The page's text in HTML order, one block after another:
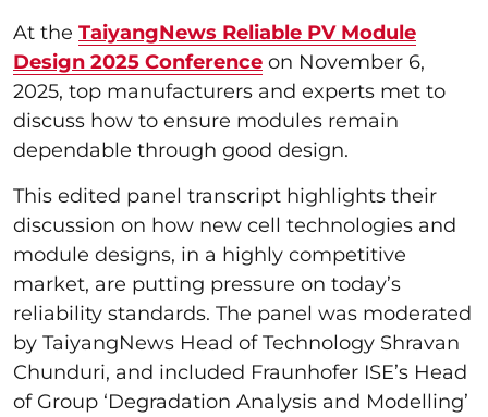
At the TaiyangNews Reliable PV Module
Design 2025 Conference on November 6,
2025, top manufacturers and experts met to
discuss how to ensure modules remain
dependable through good design.
This edited panel transcript highlights their
discussion on how new cell technologies and
module designs, in a highly competitive
market, are putting pressure on today’s
reliability standards. The panel was moderated
by TaiyangNews Head of Technology Shravan
Chunduri, and included Fraunhofer ISE’s Head
of Group ‘Degradation Analysis and Modelling’